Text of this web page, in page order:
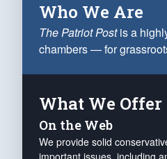
Who We Are
The Patriot Postis a
chambers — for
What We Offer
On the Web
We provide solid